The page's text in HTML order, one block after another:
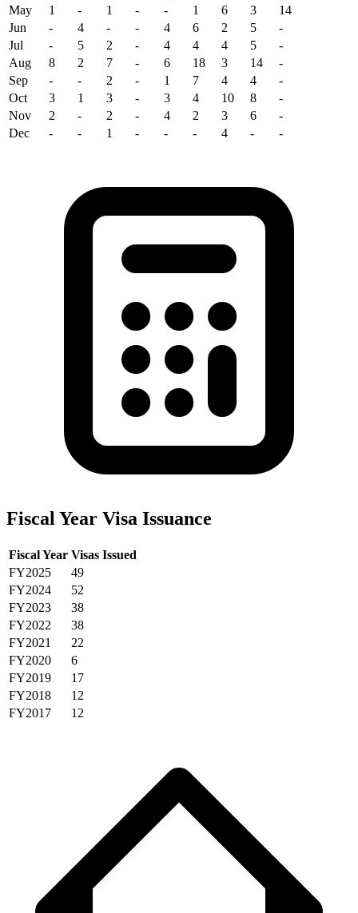
May
1 - 1 - - 1 6 3
14
Jun
- 4 - - 4 6 2 5
-
Jul
- 5 2 - 4 4 4 5
-
Aug
8 2 7 - 6 18 3 14
-
Sep
- - 2 - 1 7 4 4
-
Oct
3 1 3 - 3 4 10 8
-
Nov
2 - 2 - 4 2 3 6
-
Dec
- - 1 - - - 4 - -
Fiscal Year Visa Issuance
Fiscal Year Visas Issued
FY2025
49
FY2024
52
FY2023
38
FY2022
38
FY2021
22
FY2020
6
FY2019
17
FY2018
12
FY2017
12